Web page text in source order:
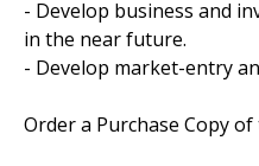
- Develop business and
in the near future.
- Develop market-entry
Order a Purchase Copy